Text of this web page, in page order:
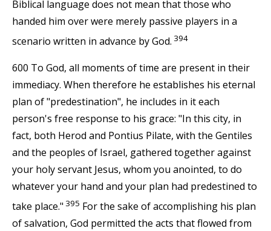
Biblical language does not mean that those who
handed him over were merely passive players in a
scenario written in advance by God. 394
600 To God, all moments of time are present in their
immediacy. When therefore he establishes his eternal
plan of "predestination", he includes in it each
person's free response to his grace: "In this city, in
fact, both Herod and Pontius Pilate, with the Gentiles
and the peoples of Israel, gathered together against
your holy servant Jesus, whom you anointed, to do
whatever your hand and your plan had predestined to
take place." 395 For the sake of accomplishing his plan
of salvation, God permitted the acts that flowed from